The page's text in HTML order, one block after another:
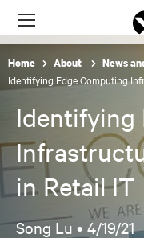
Menu
Home About News
Identifying Edge Computing
Identifying
in Retail IT
Song Lu • 4/19/21